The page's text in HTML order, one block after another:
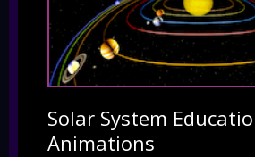
Solar System
Animations